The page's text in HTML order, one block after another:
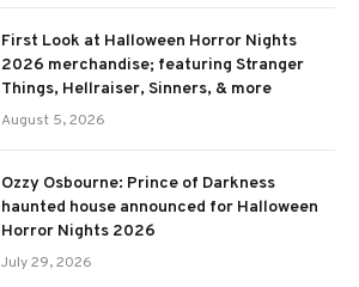
First Look at Halloween Horror Nights
2026 merchandise; featuring Stranger
Things, Hellraiser, Sinners, & more
August 5, 2026
Ozzy Osbourne: Prince of Darkness
haunted house announced for Halloween
Horror Nights 2026
July 29, 2026